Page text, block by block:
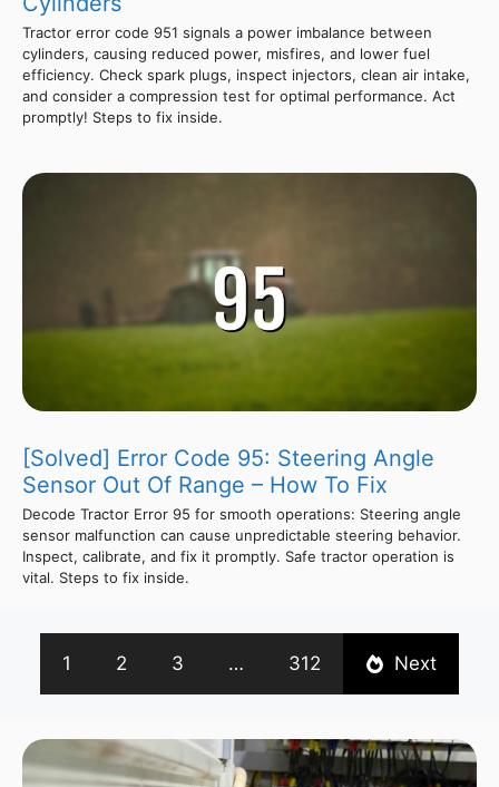
Tractor error code 951 signals a power imbalance between
cylinders, causing reduced power, misfires, and lower fuel
efficiency. Check spark plugs, inspect injectors, clean air intake,
and consider a compression test for optimal performance. Act
promptly! Steps to fix inside.
[Solved] Error Code 95: Steering Angle
Sensor Out Of Range – How To Fix
Decode Tractor Error 95 for smooth operations: Steering angle
sensor malfunction can cause unpredictable steering behavior.
Inspect, calibrate, and fix it promptly. Safe tractor operation is
vital. Steps to fix inside.
1 2 3 … 312 Next